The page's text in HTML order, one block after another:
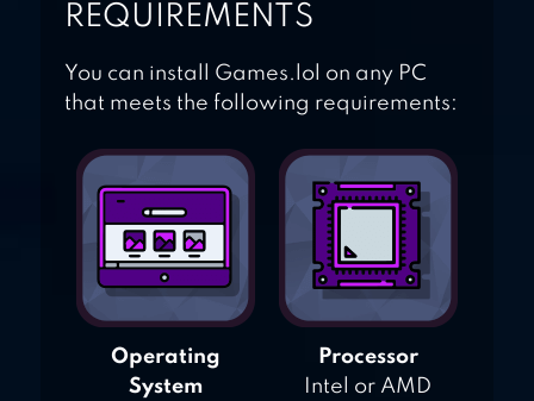
REQUIREMENTS
You can install Games.lol on any PC
that meets the following requirements:
Operating
System
Processor
Intel or AMD